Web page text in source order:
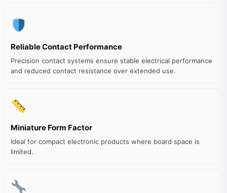
Reliable Contact Performance
Precision contact systems ensure stable electrical performance
and reduced contact resistance over extended use.
Miniature Form Factor
Ideal for compact electronic products where board space is
limited.